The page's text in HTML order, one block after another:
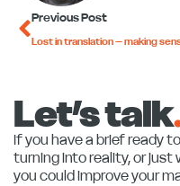
Prev
Previous Post
Let’s talk
If you have a brief ready
turning into reality, or
you could improve your